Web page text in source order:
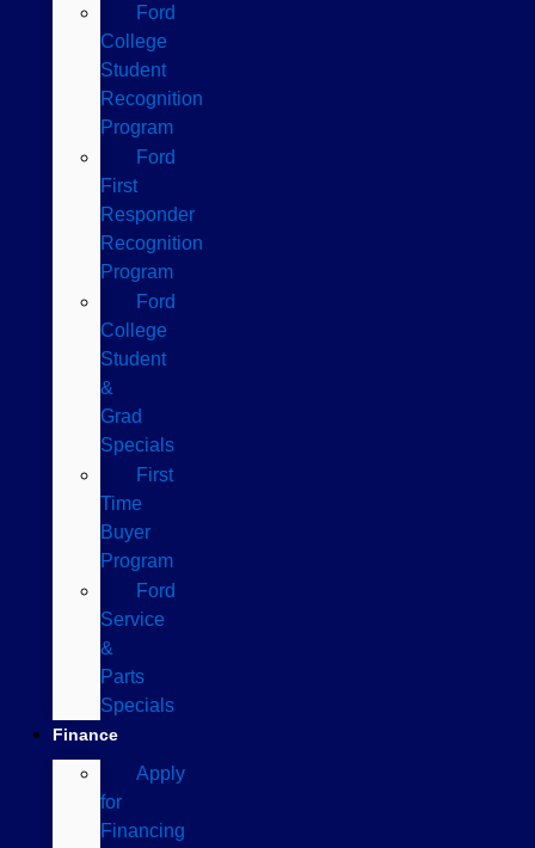
Ford
College
Student
Recognition
Program
Ford
First
Responder
Recognition
Program
Ford
College
Student
&
Grad
Specials
First
Time
Buyer
Program
Ford
Service
&
Parts
Specials
Finance
Apply
for
Financing